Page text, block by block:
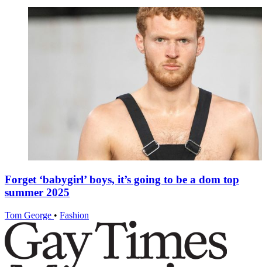
Forget ‘babygirl’ boys, it’s going to be a dom top
summer 2025
Tom George • Fashion